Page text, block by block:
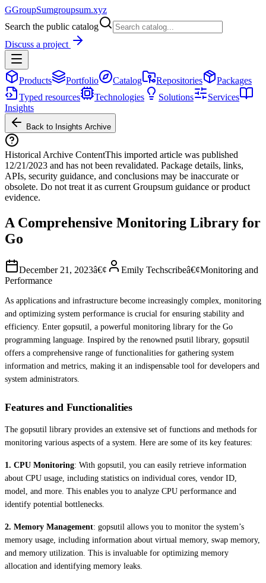
GGroupSumgroupsum.xyz
Search the public catalog
Discuss a project
Products Portfolio Catalog Repositories
Packages
Typed resources
Technologies Solutions
Services
Insights
Back to Insights Archive
Historical Archive ContentThis imported article was published
12/21/2023 and has not been revalidated. Package details, links,
APIs, security guidance, and conclusions may be inaccurate or
obsolete. Do not treat it as current Groupsum guidance or product
evidence.
A Comprehensive Monitoring Library for
Go
December 21, 2023â€¢ Emily Techscribeâ€¢Monitoring and
Performance
As applications and infrastructure become increasingly complex, monitoring
and optimizing system performance is crucial for ensuring stability and
efficiency. Enter gopsutil, a powerful monitoring library for the Go
programming language. Inspired by the renowned psutil library, gopsutil
offers a comprehensive range of functionalities for gathering system
information and metrics, making it an indispensable tool for developers and
system administrators.
Features and Functionalities
The gopsutil library provides an extensive set of functions and methods for
monitoring various aspects of a system. Here are some of its key features:
1. CPU Monitoring: With gopsutil, you can easily retrieve information
about CPU usage, including statistics on individual cores, vendor ID,
model, and more. This enables you to analyze CPU performance and
identify potential bottlenecks.
2. Memory Management: gopsutil allows you to monitor the system’s
memory usage, including information about virtual memory, swap memory,
and memory utilization. This is invaluable for optimizing memory
allocation and identifying memory leaks.